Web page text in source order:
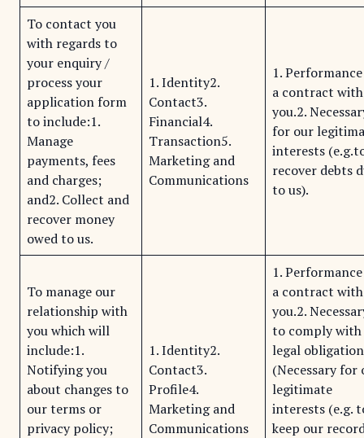
To contact you
with regards to
your enquiry /
process your
application form
to include:1.
Manage
payments, fees
and charges;
and2. Collect and
recover money
owed to us.
1. Identity2.
Contact3.
Financial4.
Transaction5.
Marketing and
Communications
1.
a contract with
you.2.
for our
interests
recover debts
to us).
To manage our
relationship with
you which will
include:1.
Notifying you
about changes to
our terms or
privacy policy;
1. Identity2.
Contact3.
Profile4.
Marketing and
Communications
1.
a contract with
you.2.
to comply with
legal
(Necessary for
legitimate
interests (e.g.
keep our